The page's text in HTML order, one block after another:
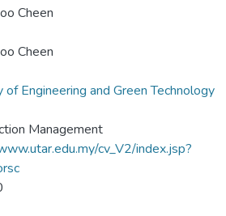
Cheen
Cheen
of Engineering and Green Technology
Management
cv_V2/index.jsp?